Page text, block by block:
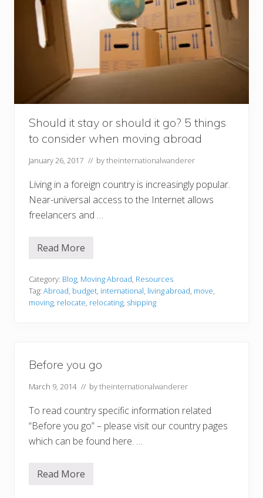
Should it stay or should it go? 5 things
to consider when moving abroad
January 26, 2017 // bytheinternationalwanderer
Living in a foreign country is increasingly popular.
Near-universal access to the Internet allows
freelancers and …
S
u
l
d
i
o
s
h
u
d
i
o
?
Read More
Category: Blog, Moving Abroad, Resources
Tag: Abroad, budget, international, living abroad, move,
moving, relocate, relocating, shipping
Before you go
March 9, 2014 // bytheinternationalwanderer
To read country specific information related
“Before you go” – please visit our country pages
which can be found here. …
B
Read More